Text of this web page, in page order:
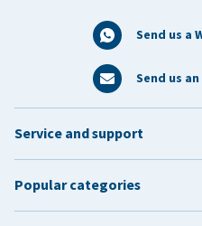
Send us a
Send us
Service and support
Popular categories